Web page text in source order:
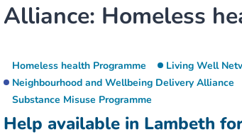
Alliance: Homeless
Help available in Lambeth
Homeless health Programme
Living Well
Neighbourhood and Wellbeing Delivery Alliance
Substance Misuse Programme